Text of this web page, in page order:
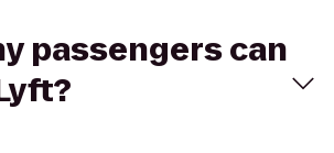
passengers can